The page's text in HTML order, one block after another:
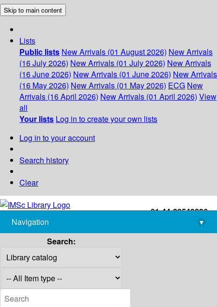
Skip to main content
Lists
Public lists New Arrivals (01 August 2026) New Arrivals
(16 July 2026) New Arrivals (01 July 2026) New Arrivals
(16 June 2026) New Arrivals (01 June 2026) New Arrivals
(16 May 2026) New Arrivals (01 May 2026) ECG New
Arrivals (16 April 2026) New Arrivals (01 April 2026) View
all
Your lists Log in to create your own lists
Log in to your account
Search history
Clear
+91-44-22543226
library@imsc.res.in
Navigation
▾
Search: